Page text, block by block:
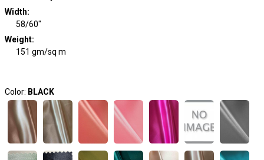
Width:
58/60"
Weight:
151 gm/sq m
Color: BLACK